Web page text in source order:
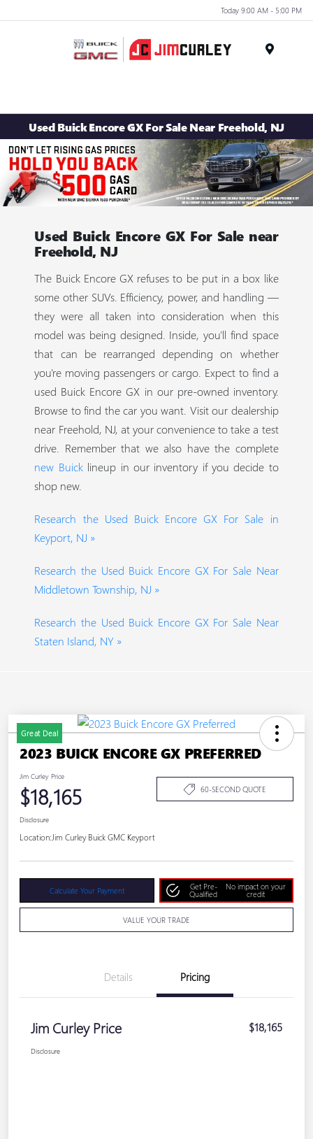
Today 9:00 AM - 5:00 PM
Used Buick Encore GX For Sale Near Freehold, NJ
Used Buick Encore GX For Sale near
Freehold, NJ
The Buick Encore GX refuses to be put in a box like
some other SUVs. Efficiency, power, and handling —
they were all taken into consideration when this
model was being designed. Inside, you'll find space
that can be rearranged depending on whether
you're moving passengers or cargo. Expect to find a
used Buick Encore GX in our pre-owned inventory.
Browse to find the car you want. Visit our dealership
near Freehold, NJ, at your convenience to take a test
drive. Remember that we also have the complete
new Buicklineup in our inventory if you decide to
shop new.
Research the Used Buick Encore GX For Sale in
Keyport, NJ »
Research the Used Buick Encore GX For Sale Near
Middletown Township, NJ »
Research the Used Buick Encore GX For Sale Near
Staten Island, NY »
Great Deal
2023 BUICK ENCORE GX PREFERRED
Jim Curley Price
$18,165 60-SECOND QUOTE
Disclosure
Location: Jim Curley Buick GMC Keyport
Calculate Your Payment
Get Pre-
Qualified
No impact on your
credit
VALUE YOUR TRADE
Details Pricing
Jim Curley Price $18,165
Disclosure